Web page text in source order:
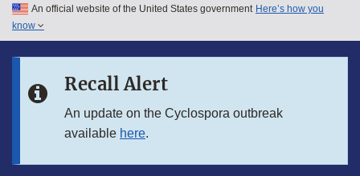
Skip to main content
Skip to in this section menu
An official website of the United States government Here’s how you
know
Recall Alert
An update on the Cyclospora outbreak
available here.